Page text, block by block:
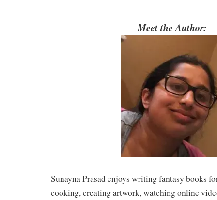
Meet the Author:
Sunayna Prasad enjoys writing fantasy books
cooking, creating artwork, watching online